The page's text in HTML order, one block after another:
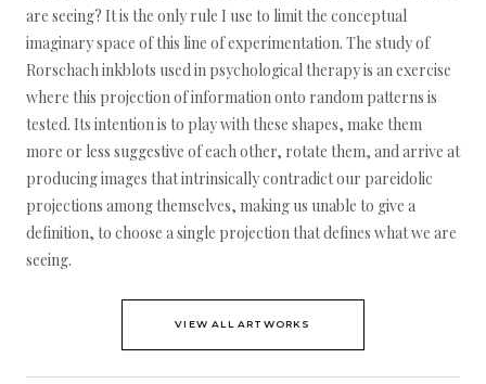
are seeing? It is the only rule I use to limit the conceptual
imaginary space of this line of experimentation. The study of
Rorschach inkblots used in psychological therapy is an exercise
where this projection of information onto random patterns is
tested. Its intention is to play with these shapes, make them
more or less suggestive of each other, rotate them, and arrive at
producing images that intrinsically contradict our pareidolic
projections among themselves, making us unable to give a
definition, to choose a single projection that defines what we are
seeing.
VIEW ALL ARTWORKS